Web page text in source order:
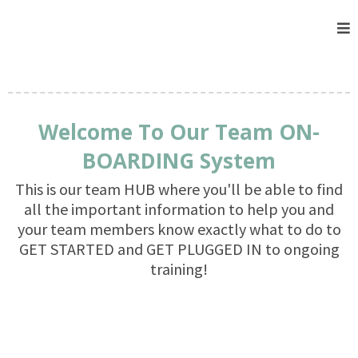
Welcome To Our Team ON-
BOARDING System
This is our team HUB where you'll be able to find
all the important information to help you and
your team members know exactly what to do to
GET STARTED and GET PLUGGED IN to ongoing
training!